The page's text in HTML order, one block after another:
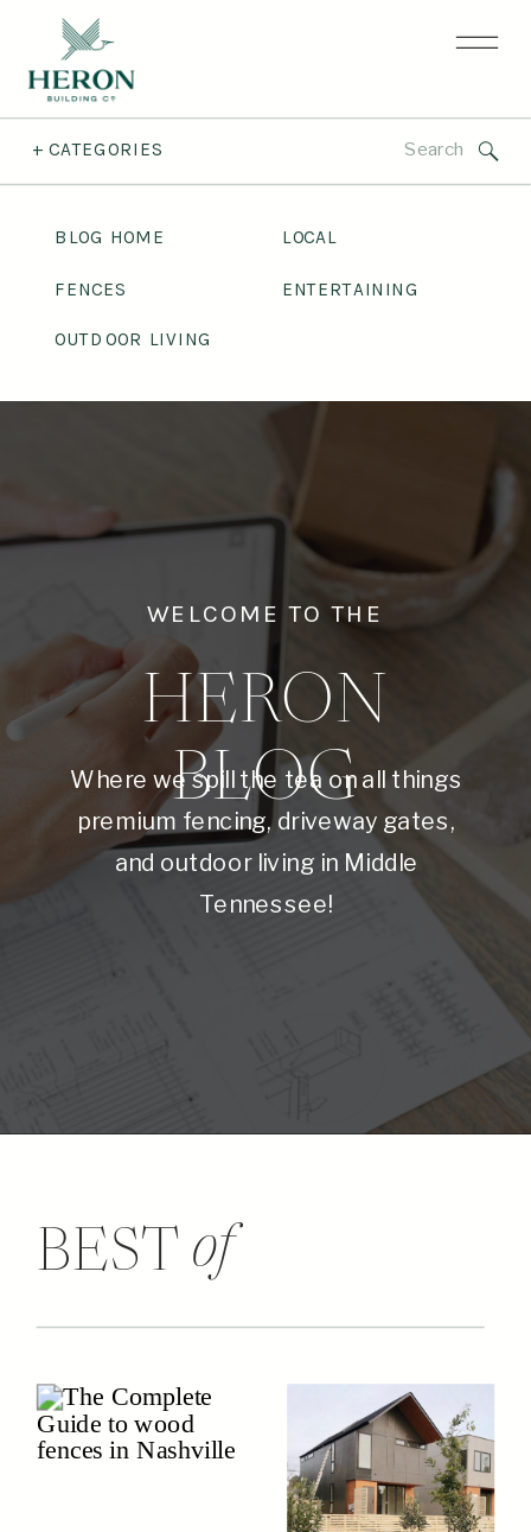
+ CATEGORIES Search
BLOG HOME LOCAL
FENCES ENTERTAINING
OUTDOOR LIVING
WELCOME TO THE
HERON
BLOG
Where we spill the tea on all things
premium fencing, driveway gates,
and outdoor living in Middle
Tennessee!
BEST of